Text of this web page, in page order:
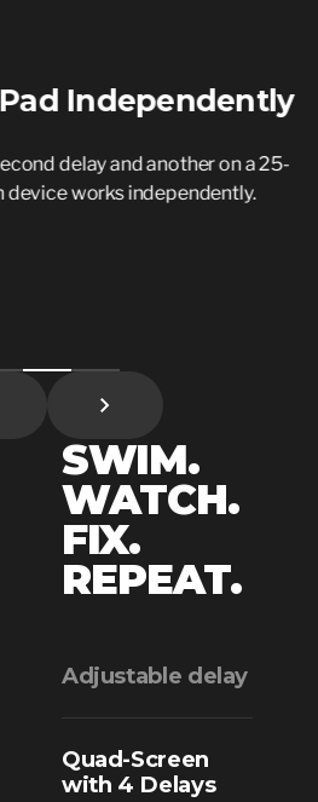
Independently
delay and another on a 25-
device works independently.
SWIM.
WATCH.
FIX.
REPEAT.
Adjustable delay
Quad-Screen
with 4 Delays